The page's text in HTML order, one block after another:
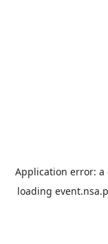
Application error: a
loading